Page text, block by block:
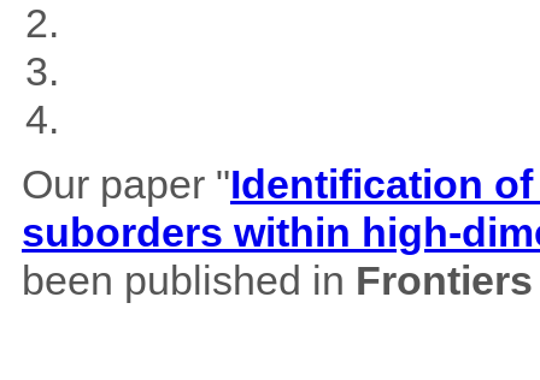
Our paper "Identification
suborders within high-
been published in